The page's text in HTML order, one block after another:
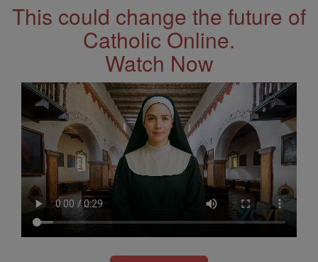
This could change the future of
Catholic Online.
Watch Now